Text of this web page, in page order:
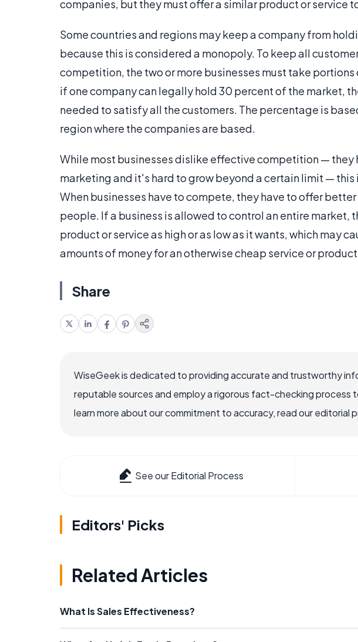
companies, but they must offer a similar product or service
Some countries and regions may keep a company from
because this is considered a monopoly. To keep all
competition, the two or more businesses must take
if one company can legally hold 30 percent of the market,
needed to satisfy all the customers. The percentage is
region where the companies are based.
While most businesses dislike effective competition — they
marketing and it's hard to grow beyond a certain limit —
When businesses have to compete, they have to offer
people. If a business is allowed to control an entire market,
product or service as high or as low as it wants, which may
amounts of money for an otherwise cheap service or
Share
WiseGeek is dedicated to providing accurate and trustworthy
reputable sources and employ a rigorous fact-checking process
learn more about our commitment to accuracy, read our editorial
See our Editorial Process
Editors' Picks
Related Articles
What Is Sales Effectiveness?